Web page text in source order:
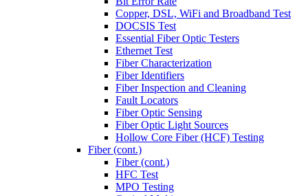
Copper, DSL, WiFi and Broadband Test
DOCSIS Test
Essential Fiber Optic Testers
Ethernet Test
Fiber Characterization
Fiber Identifiers
Fiber Inspection and Cleaning
Fault Locators
Fiber Optic Sensing
Fiber Optic Light Sources
Hollow Core Fiber (HCF) Testing
Fiber (cont.)
Fiber (cont.)
HFC Test
MPO Testing